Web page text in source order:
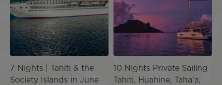
7 Nights | Tahiti & the
Society Islands in June
10 Nights Private Sailing
Tahiti, Huahine, Taha'a,